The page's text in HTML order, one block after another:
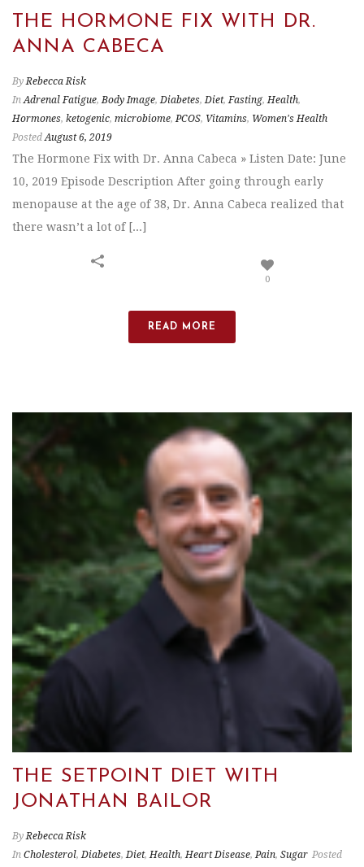
THE HORMONE FIX WITH DR.
ANNA CABECA
By Rebecca Risk
In Adrenal Fatigue,Body Image,Diabetes,Diet,Fasting,Health,
Hormones, ketogenic, microbiome,PCOS, Vitamins, Women's Health
Posted August 6, 2019
The Hormone Fix with Dr. Anna Cabeca » Listen Date: June
10, 2019 Episode Description After going through early
menopause at the age of 38, Dr. Anna Cabeca realized that
there wasn’t a lot of [...]
0
READ MORE
THE SETPOINT DIET WITH
JONATHAN BAILOR
By Rebecca Risk
In Cholesterol,Diabetes,Diet,Health,Heart Disease,Pain, Sugar Posted